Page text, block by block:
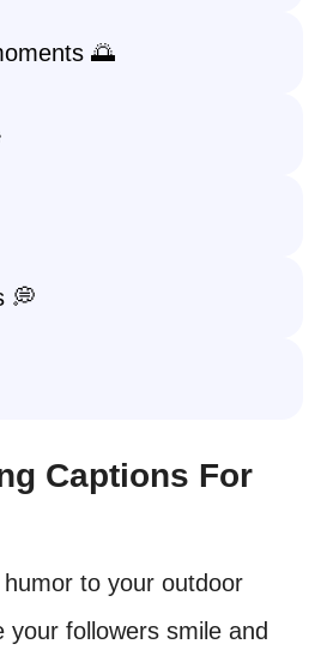
🌅
💭
Captions For
to your outdoor
your followers smile and